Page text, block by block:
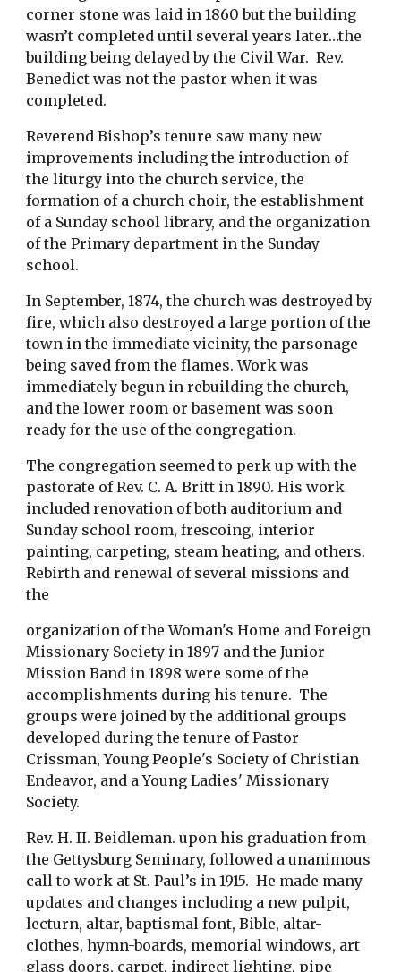
corner stone was laid in 1860 but the building
wasn’t completed until several years later…the
building being delayed by the Civil War.  Rev.
Benedict was not the pastor when it was
completed.
Reverend Bishop’s tenure saw many new
improvements including the introduction of
the liturgy into the church service, the
formation of a church choir, the establishment
of a Sunday school library, and the organization
of the Primary department in the Sunday
school.
In September, 1874, the church was destroyed by
fire, which also destroyed a large portion of the
town in the immediate vicinity, the parsonage
being saved from the flames. Work was
immediately begun in rebuilding the church,
and the lower room or basement was soon
ready for the use of the congregation.
The congregation seemed to perk up with the
pastorate of Rev. C. A. Britt in 1890. His work
included renovation of both auditorium and
Sunday school room, frescoing, interior
painting, carpeting, steam heating, and others.
Rebirth and renewal of several missions and
the
organization of the Woman's Home and Foreign
Missionary Society in 1897 and the Junior
Mission Band in 1898 were some of the
accomplishments during his tenure.  The
groups were joined by the additional groups
developed during the tenure of Pastor
Crissman, Young People's Society of Christian
Endeavor, and a Young Ladies' Missionary
Society.
Rev. H. II. Beidleman. upon his graduation from
the Gettysburg Seminary, followed a unanimous
call to work at St. Paul’s in 1915.  He made many
updates and changes including a new pulpit,
lecturn, altar, baptismal font, Bible, altar-
clothes, hymn-boards, memorial windows, art
glass doors, carpet, indirect lighting, pipe